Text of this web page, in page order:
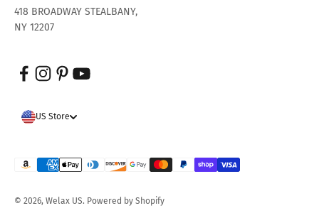
418 BROADWAY STEALBANY,
NY 12207
US Store
© 2026, Welax US. Powered by Shopify